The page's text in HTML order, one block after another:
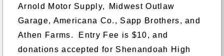
Arnold Motor Supply, Midwest Outlaw
Garage, Americana Co., Sapp Brothers, and
Athen Farms. Entry Fee is $10, and
donations accepted for Shenandoah High